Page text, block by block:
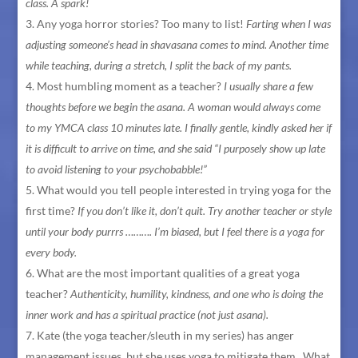
class. A spark!
Any yoga horror stories? Too many to list! Farting when I was
adjusting someone’s head in shavasana comes to mind. Another time
while teaching, during a stretch, I split the back of my pants.
Most humbling moment as a teacher? I usually share a few
thoughts before we begin the asana. A woman would always come
to my YMCA class 10 minutes late. I finally gentle, kindly asked her if
it is difficult to arrive on time, and she said “I purposely show up late
to avoid listening to your psychobabble!”
What would you tell people interested in trying yoga for the
first time? If you don’t like it, don’t quit. Try another teacher or style
until your body purrrs ………. I’m biased, but I feel there is a yoga for
every body.
What are the most important qualities of a great yoga
teacher?Authenticity, humility, kindness, and one who is doing the
inner work and has a spiritual practice (not just asana).
Kate (the yoga teacher/sleuth in my series) has anger